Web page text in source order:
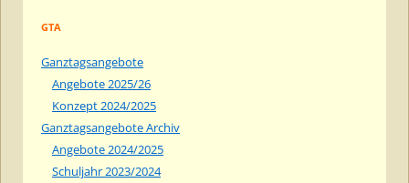
GTA
Ganztagsangebote
Angebote 2025/26
Konzept 2024/2025
Ganztagsangebote Archiv
Angebote 2024/2025
Schuljahr 2023/2024